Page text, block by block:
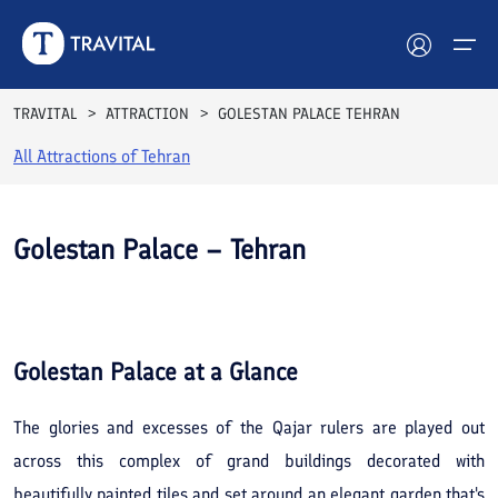
Hotels
Blog
Contact
TRAVITAL ATTRACTION GOLESTAN PALACE TEHRAN
All Attractions ofTehran
Golestan Palace – Tehran
Golestan Palace at a Glance
The glories and excesses of the Qajar rulers are played out
across this complex of grand buildings decorated with
beautifully painted tiles and set around an elegant garden that's